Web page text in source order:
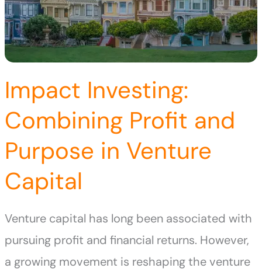
Impact Investing:
Combining Profit and
Purpose in Venture
Capital
Venture capital has long been associated with
pursuing profit and financial returns. However,
a growing movement is reshaping the venture